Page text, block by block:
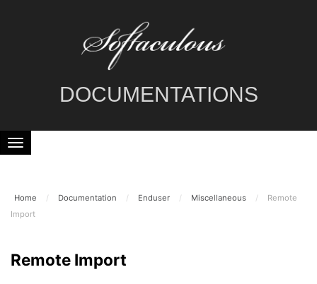
DOCUMENTATIONS
Home / Documentation / Enduser / Miscellaneous /
Remote
Import
Remote Import